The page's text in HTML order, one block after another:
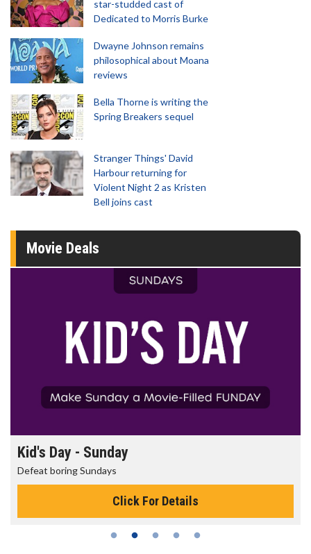
star-studded cast of
Dedicated to Morris Burke
Dwayne Johnson remains
philosophical about Moana
reviews
Bella Thorne is writing the
Spring Breakers sequel
Stranger Things' David
Harbour returning for
Violent Night 2 as Kristen
Bell joins cast
Movie Deals
Morning Movies
The best reason to get up in the morning!
Click For Details